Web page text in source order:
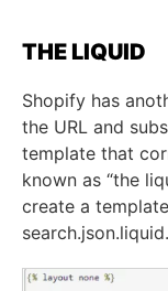
THE LIQUID
Shopify has
the URL and
template that
known as “the
create a
search.json.liquid.